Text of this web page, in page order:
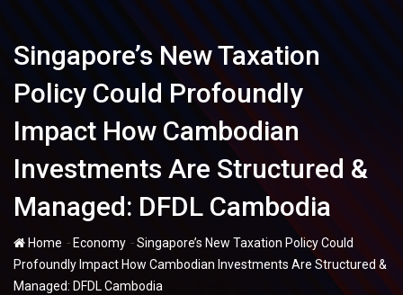
Singapore’s New Taxation
Policy Could Profoundly
Impact How Cambodian
Investments Are Structured &
Managed: DFDL Cambodia
Home - Economy -Singapore’s New Taxation Policy Could
Profoundly Impact How Cambodian Investments Are Structured &
Managed: DFDL Cambodia